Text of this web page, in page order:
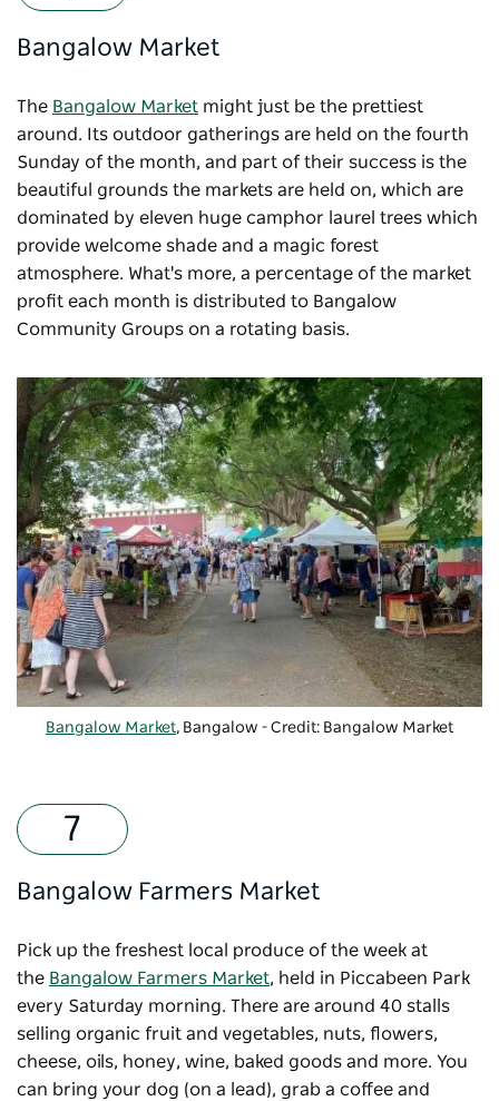
Bangalow Market
The Bangalow Market might just be the prettiest
around. Its outdoor gatherings are held on the fourth
Sunday of the month, and part of their success is the
beautiful grounds the markets are held on, which are
dominated by eleven huge camphor laurel trees which
provide welcome shade and a magic forest
atmosphere. What's more, a percentage of the market
profit each month is distributed to Bangalow
Community Groups on a rotating basis.
Bangalow Market, Bangalow - Credit: Bangalow Market
Bangalow Farmers Market
Pick up the freshest local produce of the week at
the Bangalow Farmers Market, held in Piccabeen Park
every Saturday morning. There are around 40 stalls
selling organic fruit and vegetables, nuts, flowers,
cheese, oils, honey, wine, baked goods and more. You
can bring your dog (on a lead), grab a coffee and